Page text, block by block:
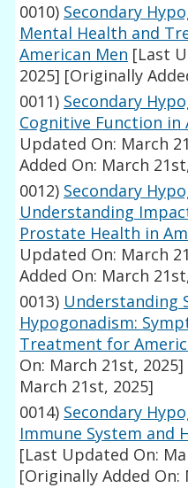
0010) Secondary
Mental Health and
American Men [Last
2025] [Originally
0011) Secondary
Cognitive Function in
Updated On: March
Added On: March
0012) Secondary
Understanding
Prostate Health in
Updated On: March
Added On: March
0013) Understanding
Hypogonadism:
Treatment for
On: March 21st, 2025]
March 21st, 2025]
0014) Secondary
Immune System and
[Last Updated On:
[Originally Added On: